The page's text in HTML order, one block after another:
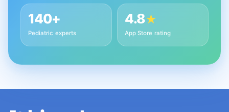
140+
Pediatric experts
4.8★
App Store rating